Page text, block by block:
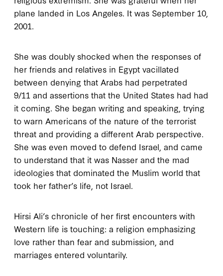
plane landed in Los Angeles. It was September 10,
2001.
She was doubly shocked when the responses of
her friends and relatives in Egypt vacillated
between denying that Arabs had perpetrated
9/11 and assertions that the United States had had
it coming. She began writing and speaking, trying
to warn Americans of the nature of the terrorist
threat and providing a different Arab perspective.
She was even moved to defend Israel, and came
to understand that it was Nasser and the mad
ideologies that dominated the Muslim world that
took her father’s life, not Israel.
Hirsi Ali’s chronicle of her first encounters with
Western life is touching: a religion emphasizing
love rather than fear and submission, and
marriages entered voluntarily.